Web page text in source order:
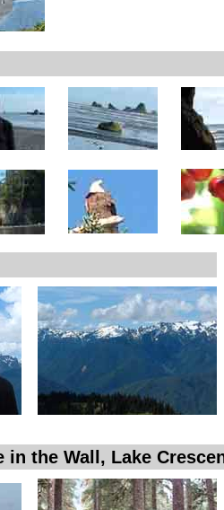
in the Wall, Lake